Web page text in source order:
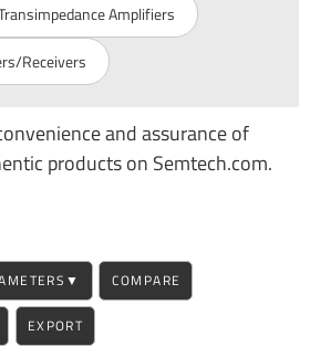
Amplifiers
Receivers
and assurance of
products on Semtech.com.
▼ COMPARE
EXPORT